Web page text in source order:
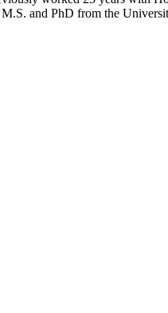
and PhD from the